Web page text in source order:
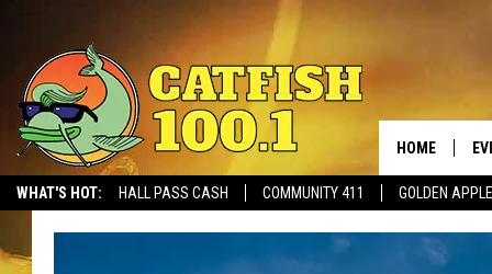
WHAT'S HOT: HALL PASS CASH COMMUNITY 411 GOLDEN
HOME